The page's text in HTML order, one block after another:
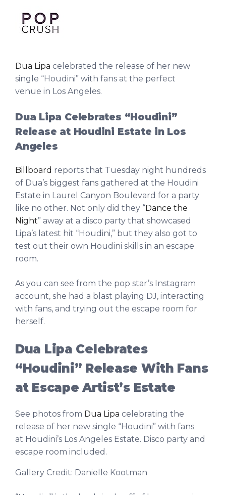
Dua Lipa celebrated the release of her new
single “Houdini” with fans at the perfect
venue in Los Angeles.
Dua Lipa Celebrates “Houdini”
Release at Houdini Estate in Los
Angeles
Billboard reports that Tuesday night hundreds
of Dua’s biggest fans gathered at the Houdini
Estate in Laurel Canyon Boulevard for a party
like no other. Not only did they “Dance the
Night” away at a disco party that showcased
Lipa’s latest hit “Houdini,” but they also got to
test out their own Houdini skills in an escape
room.
As you can see from the pop star’s Instagram
account, she had a blast playing DJ, interacting
with fans, and trying out the escape room for
herself.
Dua Lipa Celebrates
“Houdini” Release With Fans
at Escape Artist’s Estate
See photos from Dua Lipa celebrating the
release of her new single “Houdini” with fans
at Houdini’s Los Angeles Estate. Disco party and
escape room included.
Gallery Credit: Danielle Kootman